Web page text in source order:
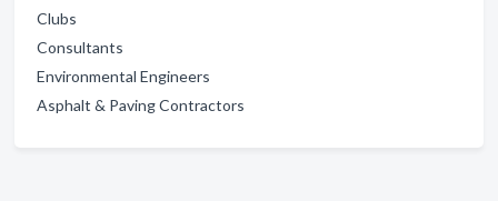
Clubs
Consultants
Environmental Engineers
Asphalt & Paving Contractors